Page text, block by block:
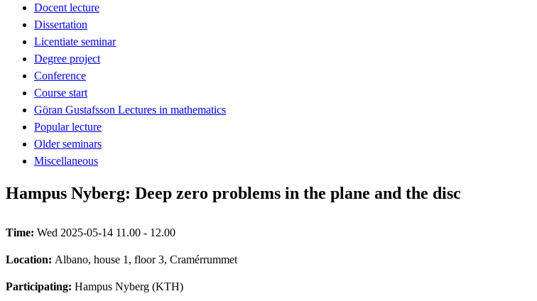
Docent lecture
Dissertation
Licentiate seminar
Degree project
Conference
Course start
Göran Gustafsson Lectures in mathematics
Popular lecture
Older seminars
Miscellaneous
Hampus Nyberg: Deep zero problems in the plane and the disc
Time: Wed 2025-05-14 11.00 - 12.00
Location: Albano, house 1, floor 3, Cramérrummet
Participating: Hampus Nyberg (KTH)